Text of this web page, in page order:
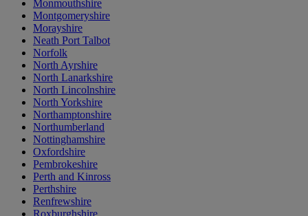
Monmouthshire
Montgomeryshire
Morayshire
Neath Port Talbot
Norfolk
North Ayrshire
North Lanarkshire
North Lincolnshire
North Yorkshire
Northamptonshire
Northumberland
Nottinghamshire
Oxfordshire
Pembrokeshire
Perth and Kinross
Perthshire
Renfrewshire
Roxburghshire